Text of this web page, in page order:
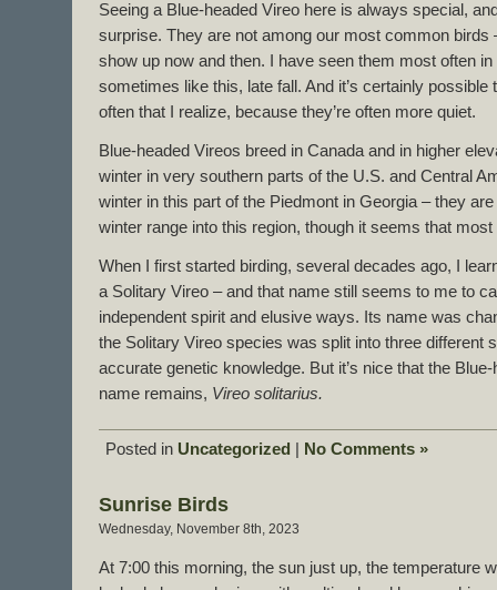
Seeing a Blue-headed Vireo here is always special,
surprise. They are not among our most common birds
show up now and then. I have seen them most often
sometimes like this, late fall. And it’s certainly possible
often that I realize, because they’re often more quiet.
Blue-headed Vireos breed in Canada and in higher
winter in very southern parts of the U.S. and Central
winter in this part of the Piedmont in Georgia – they
winter range into this region, though it seems that
When I first started birding, several decades ago, I
a Solitary Vireo – and that name still seems to me to
independent spirit and elusive ways. Its name was
the Solitary Vireo species was split into three different
accurate genetic knowledge. But it’s nice that the
name remains, Vireo solitarius.
Posted in Uncategorized No Comments »
Sunrise Birds
Wednesday, November 8th, 2023
At 7:00 this morning, the sun just up, the temperature